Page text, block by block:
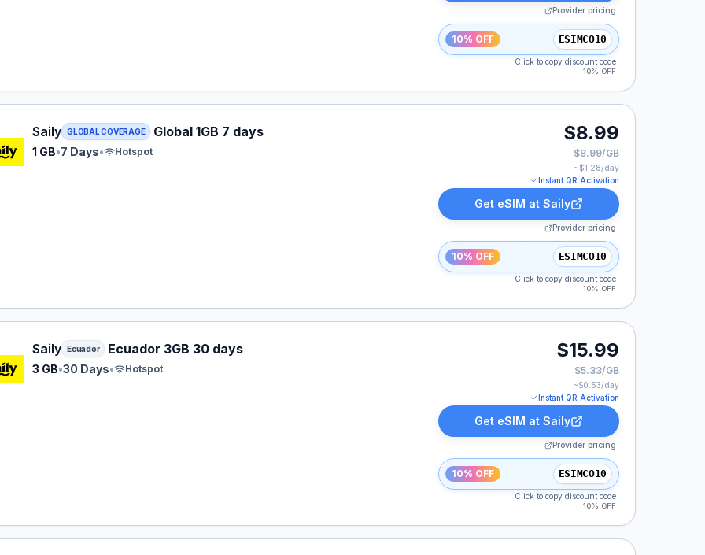
Provider pricing
10% OFF ESIMCO10
Click to copy discount code
10% OFF
eSIM plan for GLOBAL: 1 GB for 7 Days, listed at $8.99.
Saily GLOBAL COVERAGE Global 1GB 7 days
1 GB•7 Days• Hotspot
$8.99
$8.99/GB
~$1.28/day
Instant QR Activation
Get eSIM at Saily
Provider pricing
10% OFF ESIMCO10
Click to copy discount code
10% OFF
eSIM plan for Ecuador: 3 GB for 30 Days, listed at $15.99.
Saily Ecuador Ecuador 3GB 30 days
3 GB•30 Days• Hotspot
$15.99
$5.33/GB
~$0.53/day
Instant QR Activation
Get eSIM at Saily
Provider pricing
10% OFF ESIMCO10
Click to copy discount code
10% OFF